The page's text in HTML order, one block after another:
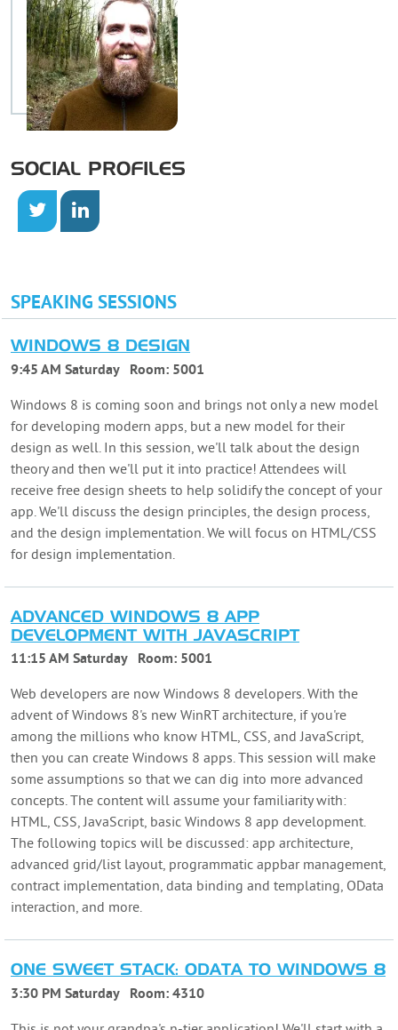
SOCIAL PROFILES
SPEAKING SESSIONS
WINDOWS 8 DESIGN
9:45 AM Saturday Room: 5001
Windows 8 is coming soon and brings not only a new model
for developing modern apps, but a new model for their
design as well. In this session, we'll talk about the design
theory and then we'll put it into practice! Attendees will
receive free design sheets to help solidify the concept of your
app. We'll discuss the design principles, the design process,
and the design implementation. We will focus on HTML/CSS
for design implementation.
ADVANCED WINDOWS 8 APP
DEVELOPMENT WITH JAVASCRIPT
11:15 AM Saturday Room: 5001
Web developers are now Windows 8 developers. With the
advent of Windows 8's new WinRT architecture, if you're
among the millions who know HTML, CSS, and JavaScript,
then you can create Windows 8 apps. This session will make
some assumptions so that we can dig into more advanced
concepts. The content will assume your familiarity with:
HTML, CSS, JavaScript, basic Windows 8 app development.
The following topics will be discussed: app architecture,
advanced grid/list layout, programmatic appbar management,
contract implementation, data binding and templating, OData
interaction, and more.
ONE SWEET STACK: ODATA TO WINDOWS 8
3:30 PM Saturday Room: 4310